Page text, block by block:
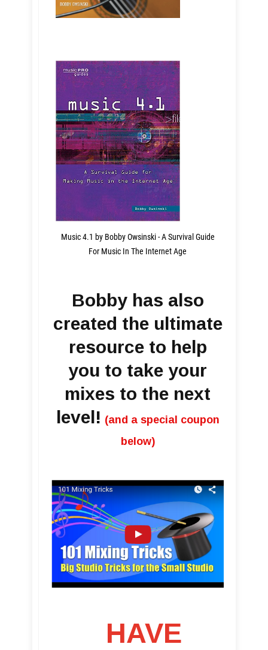
Music 4.1 by Bobby Owsinski - A Survival Guide
For Music In The Internet Age
Bobby has also
created the ultimate
resource to help
you to take your
mixes to the next
level! (and a special coupon
below)
HAVE